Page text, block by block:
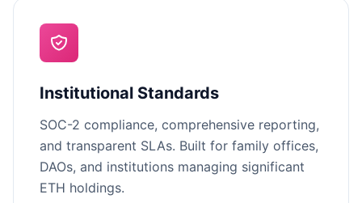
Institutional Standards
SOC-2 compliance, comprehensive reporting,
and transparent SLAs. Built for family offices,
DAOs, and institutions managing significant
ETH holdings.